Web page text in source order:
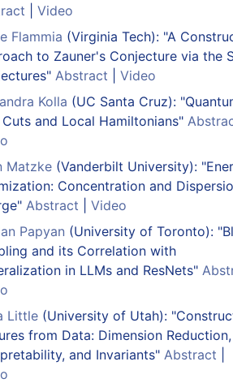
Video
Flammia (Virginia Tech): "A
to Zauner's Conjecture via the
Abstract
Video
Kolla (UC Santa Cruz):
and Local Hamiltonians"
Matzke(Vanderbilt University):
Concentration and
Abstract
Video
Papyan (University of Toronto):
and its Correlation with
in LLMs and ResNets"
Little(University of Utah):
from Data: Dimension Reduction,
and Invariants" Abstract